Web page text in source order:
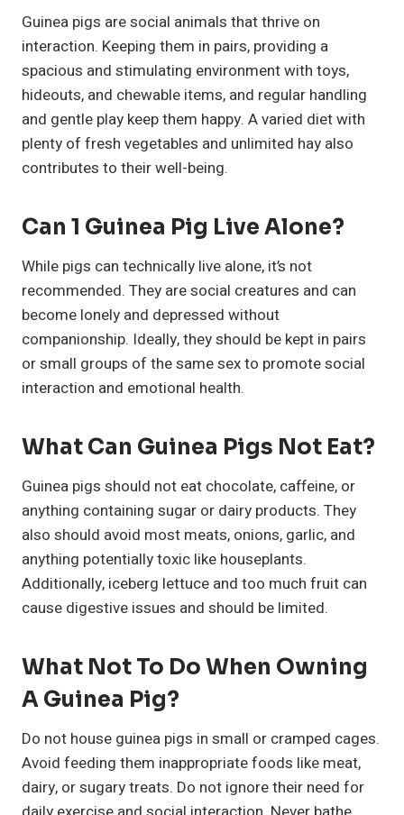
Guinea pigs are social animals that thrive on
interaction. Keeping them in pairs, providing a
spacious and stimulating environment with toys,
hideouts, and chewable items, and regular handling
and gentle play keep them happy. A varied diet with
plenty of fresh vegetables and unlimited hay also
contributes to their well-being.
Can 1 Guinea Pig Live Alone?
While pigs can technically live alone, it’s not
recommended. They are social creatures and can
become lonely and depressed without
companionship. Ideally, they should be kept in pairs
or small groups of the same sex to promote social
interaction and emotional health.
What Can Guinea Pigs Not Eat?
Guinea pigs should not eat chocolate, caffeine, or
anything containing sugar or dairy products. They
also should avoid most meats, onions, garlic, and
anything potentially toxic like houseplants.
Additionally, iceberg lettuce and too much fruit can
cause digestive issues and should be limited.
What Not To Do When Owning
A Guinea Pig?
Do not house guinea pigs in small or cramped cages.
Avoid feeding them inappropriate foods like meat,
dairy, or sugary treats. Do not ignore their need for